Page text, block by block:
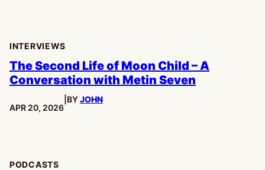
INTERVIEWS
The Second Life of Moon Child – A
Conversation with Metin Seven
PUBLISHED:
APR 20, 2026
BYJOHN
PODCASTS